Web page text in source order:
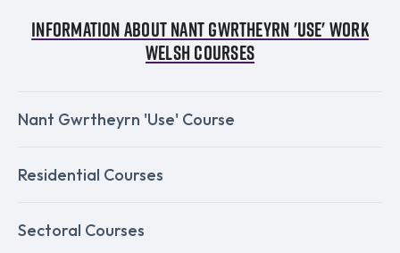
Information about Nant Gwrtheyrn 'Use' Work
Welsh Courses
Nant Gwrtheyrn 'Use' Course
Residential Courses
Sectoral Courses